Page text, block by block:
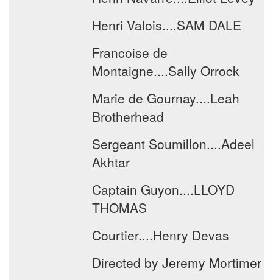
Henri Valois....SAM DALE
Francoise de
Montaigne....Sally Orrock
Marie de Gournay....Leah
Brotherhead
Sergeant Soumillon....Adeel
Akhtar
Captain Guyon....LLOYD
THOMAS
Courtier....Henry Devas
Directed by Jeremy Mortimer